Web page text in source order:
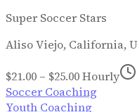
Super Soccer Stars
Aliso Viejo, California,
$21.00 – $25.00 Hourly
Soccer Coaching
Youth Coaching